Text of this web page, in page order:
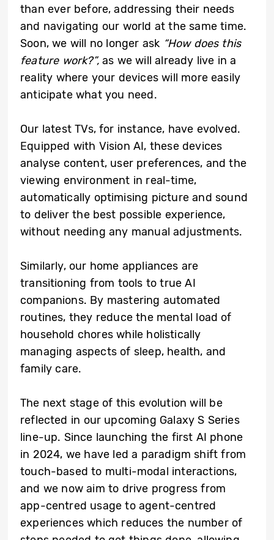
than ever before, addressing their needs
and navigating our world at the same time.
Soon, we will no longer ask “How does this
feature work?”, as we will already live in a
reality where your devices will more easily
anticipate what you need.
Our latest TVs, for instance, have evolved.
Equipped with Vision AI, these devices
analyse content, user preferences, and the
viewing environment in real-time,
automatically optimising picture and sound
to deliver the best possible experience,
without needing any manual adjustments.
Similarly, our home appliances are
transitioning from tools to true AI
companions. By mastering automated
routines, they reduce the mental load of
household chores while holistically
managing aspects of sleep, health, and
family care.
The next stage of this evolution will be
reflected in our upcoming Galaxy S Series
line-up. Since launching the first AI phone
in 2024, we have led a paradigm shift from
touch-based to multi-modal interactions,
and we now aim to drive progress from
app-centred usage to agent-centred
experiences which reduces the number of